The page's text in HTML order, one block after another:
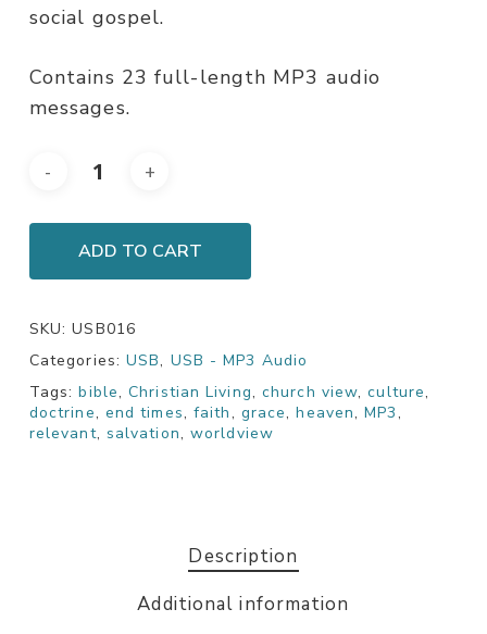
social gospel.
Contains 23 full-length MP3 audio
messages.
ADD TO CART
SKU:USB016
Categories:USB, USB - MP3 Audio
Tags:bible,Christian Living, church view,culture,
doctrine, end times, faith, grace,heaven,MP3,
relevant, salvation, worldview
Description
Additional information